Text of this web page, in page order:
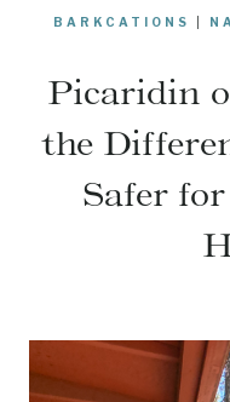
BARKCATIONS
Picaridin
the
Safer